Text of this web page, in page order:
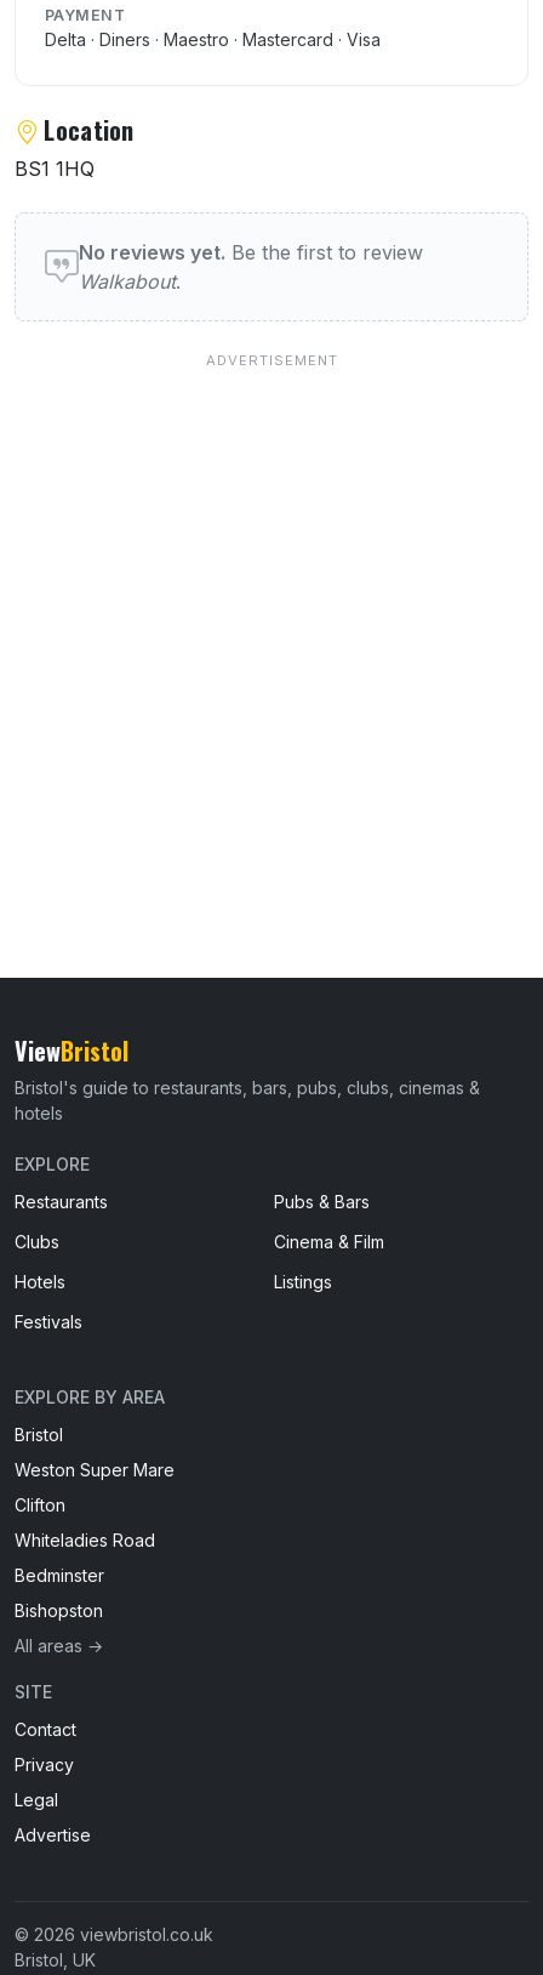
PAYMENT
Delta · Diners · Maestro · Mastercard · Visa
Location
BS1 1HQ
User reviews of Walkabout
No reviews yet. Be the first to review
Walkabout.
ViewBristol
Bristol's guide to restaurants, bars, pubs, clubs, cinemas &
hotels
EXPLORE
Restaurants
Pubs & Bars
Clubs
Cinema & Film
Hotels
Listings
Festivals
EXPLORE BY AREA
Bristol
Weston Super Mare
Clifton
Whiteladies Road
Bedminster
Bishopston
All areas →
SITE
Contact
Privacy
Legal
Advertise
© 2026 viewbristol.co.uk
Bristol, UK